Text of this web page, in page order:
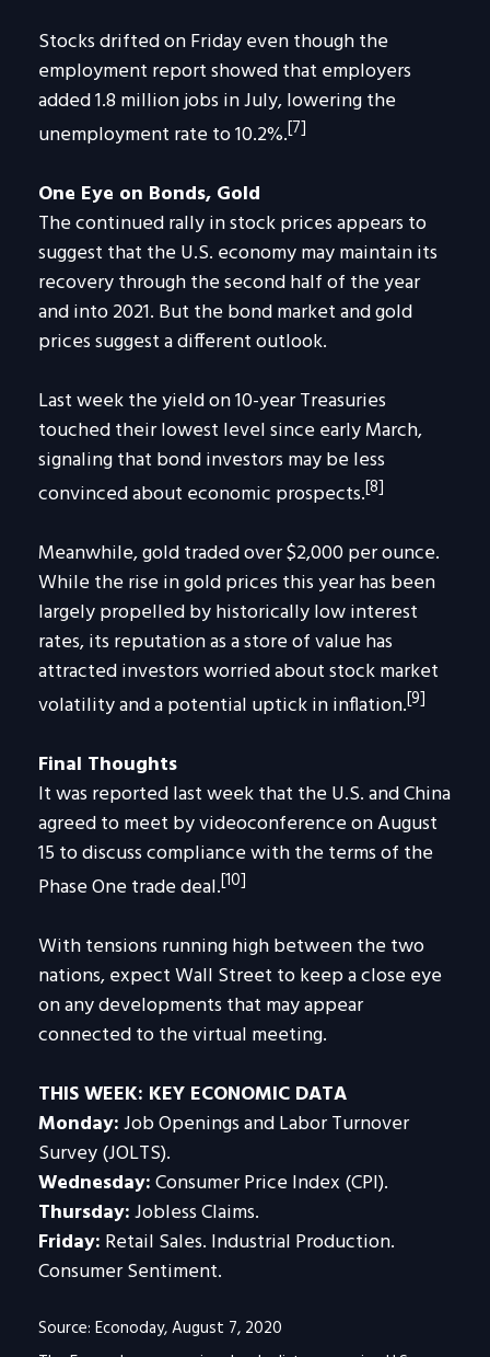
Stocks drifted on Friday even though the
employment report showed that employers
added 1.8 million jobs in July, lowering the
unemployment rate to 10.2%.[7]
One Eye on Bonds, Gold
The continued rally in stock prices appears to
suggest that the U.S. economy may maintain its
recovery through the second half of the year
and into 2021. But the bond market and gold
prices suggest a different outlook.
Last week the yield on 10-year Treasuries
touched their lowest level since early March,
signaling that bond investors may be less
convinced about economic prospects.[8]
Meanwhile, gold traded over $2,000 per ounce.
While the rise in gold prices this year has been
largely propelled by historically low interest
rates, its reputation as a store of value has
attracted investors worried about stock market
volatility and a potential uptick in inflation.[9]
Final Thoughts
It was reported last week that the U.S. and China
agreed to meet by videoconference on August
15 to discuss compliance with the terms of the
Phase One trade deal.[10]
With tensions running high between the two
nations, expect Wall Street to keep a close eye
on any developments that may appear
connected to the virtual meeting.
THIS WEEK: KEY ECONOMIC DATA
Monday:Job Openings and Labor Turnover
Survey (JOLTS).
Wednesday:Consumer Price Index (CPI).
Thursday:Jobless Claims.
Friday: Retail Sales. Industrial Production.
Consumer Sentiment.
Source: Econoday, August 7, 2020